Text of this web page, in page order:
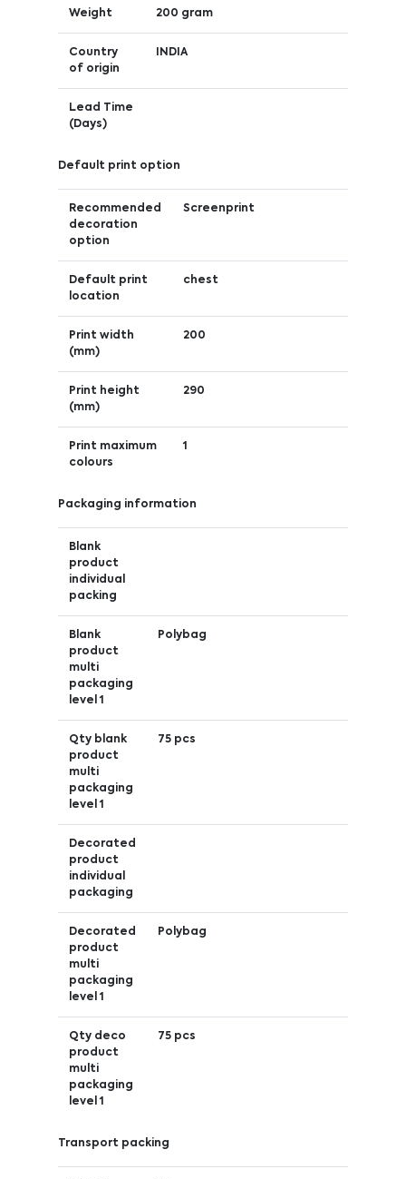
Weight 200 gram
Country
of origin
INDIA
Lead Time
(Days)
Default print option
Recommended
decoration
option
Screenprint
Default print
location
chest
Print width
(mm)
200
Print height
(mm)
290
Print maximum
colours
1
Packaging information
Blank
product
individual
packing
Blank
product
multi
packaging
level 1
Polybag
Qty blank
product
multi
packaging
level 1
75 pcs
Decorated
product
individual
packaging
Decorated
product
multi
packaging
level 1
Polybag
Qty deco
product
multi
packaging
level 1
75 pcs
Transport packing